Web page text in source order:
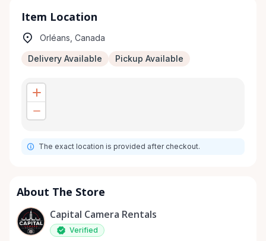
Item Location
Orléans, Canada
Delivery Available Pickup Available
The exact location is provided after checkout.
About The Store
Capital Camera Rentals
Verified